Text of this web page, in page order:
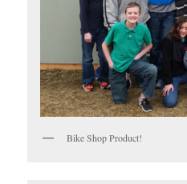
Bike Shop Product!